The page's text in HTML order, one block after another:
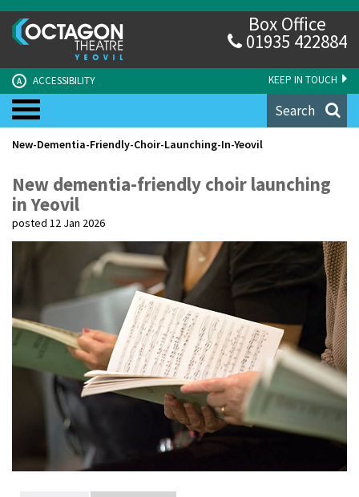
KEEP IN TOUCH
A ACCESSIBILITY
Box Office
01935 422884
Search
New-Dementia-Friendly-Choir-Launching-In-Yeovil
New dementia-friendly choir launching
in Yeovil
posted 12 Jan 2026